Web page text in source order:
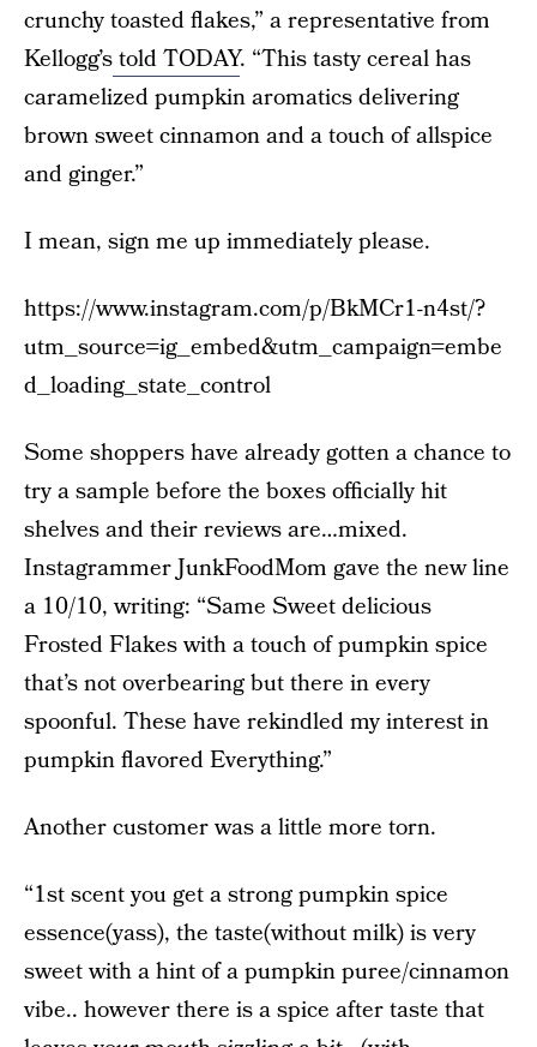
crunchy toasted flakes,” a representative from
Kellogg’stold TODAY. “This tasty cereal has
caramelized pumpkin aromatics delivering
brown sweet cinnamon and a touch of allspice
and ginger.”
I mean, sign me up immediately please.
https://www.instagram.com/p/BkMCr1-n4st/?
utm_source=ig_embed&utm_campaign=embe
d_loading_state_control
Some shoppers have already gotten a chance to
try a sample before the boxes officially hit
shelves and their reviews are…mixed.
Instagrammer JunkFoodMom gave the new line
a 10/10, writing: “Same Sweet delicious
Frosted Flakes with a touch of pumpkin spice
that’s not overbearing but there in every
spoonful. These have rekindled my interest in
pumpkin flavored Everything.”
Another customer was a little more torn.
“1st scent you get a strong pumpkin spice
essence(yass), the taste(without milk) is very
sweet with a hint of a pumpkin puree/cinnamon
vibe.. however there is a spice after taste that